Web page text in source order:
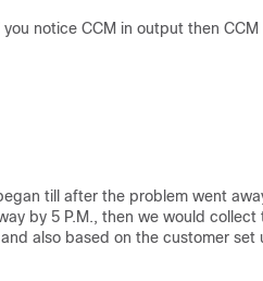
notice CCM in output then CCM
till after the problem went
by 5 P.M., then we would
also based on the customer set